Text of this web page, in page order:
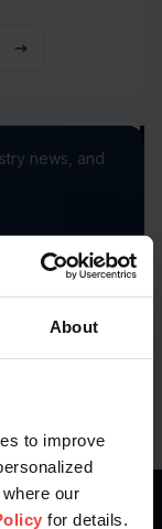
About
to improve
our
for details.
news, and